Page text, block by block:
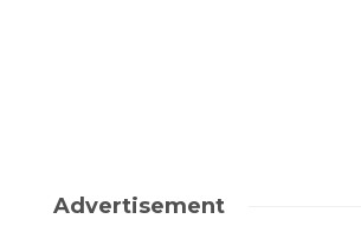
Advertisement